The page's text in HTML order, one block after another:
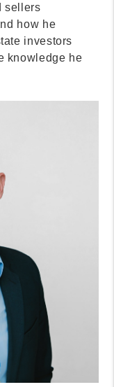
sellers
how he
investors
knowledge he